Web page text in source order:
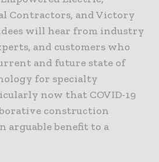
Contractors, and Victory
will hear from industry
and customers who
and future state of
for specialty
now that COVID-19
construction
arguable benefit to a